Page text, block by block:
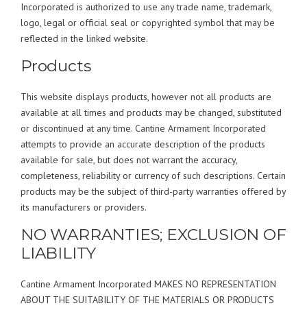
Incorporated is authorized to use any trade name, trademark,
logo, legal or official seal or copyrighted symbol that may be
reflected in the linked website.
Products
This website displays products, however not all products are
available at all times and products may be changed, substituted
or discontinued at any time. Cantine Armament Incorporated
attempts to provide an accurate description of the products
available for sale, but does not warrant the accuracy,
completeness, reliability or currency of such descriptions. Certain
products may be the subject of third-party warranties offered by
its manufacturers or providers.
NO WARRANTIES; EXCLUSION OF
LIABILITY
Cantine Armament Incorporated MAKES NO REPRESENTATION
ABOUT THE SUITABILITY OF THE MATERIALS OR PRODUCTS